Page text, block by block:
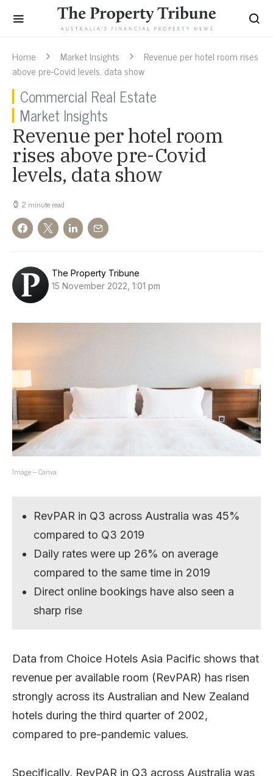
Home Market Insights
Revenue per hotel room rises
above pre-Covid levels, data show
Commercial Real Estate
Market Insights
Revenue per hotel room
rises above pre-Covid
levels, data show
2 minute read
The Property Tribune
15 November 2022, 1:01 pm
Image – Canva.
RevPAR in Q3 across Australia was 45%
compared to Q3 2019
Daily rates were up 26% on average
compared to the same time in 2019
Direct online bookings have also seen a
sharp rise
Data from Choice Hotels Asia Pacific shows that
revenue per available room (RevPAR) has risen
strongly across its Australian and New Zealand
hotels during the third quarter of 2002,
compared to pre-pandemic values.
Specifically, RevPAR in Q3 across Australia was